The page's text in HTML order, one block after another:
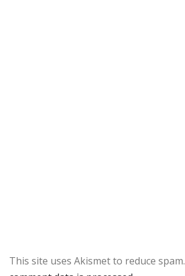
This site uses Akismet to reduce spam.